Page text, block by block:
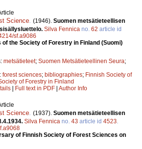
Science (1946). Suomen metsätieteellisen
Silva Fennica no. 62 article id
sf.a9086
of the Society of Forestry in Finland (Suomi)
metsätieteet; Suomen Metsätieteellinen Seura;
forest sciences; bibliographies; Finnish Society of
of Forestry in Finland
| Full text in PDF | Author Info
Science (1937). Suomen metsätieteellisen
Silva Fennica no. 43 article id 4523
of Finnish Society of Forest Sciences on